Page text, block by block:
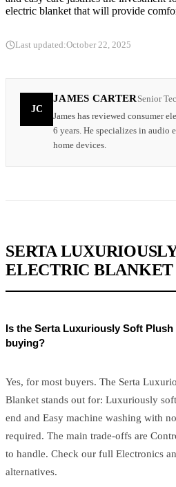
electric blanket that will provide
Last updated:October 22, 2025
JC
JAMES CARTER Senior
James has reviewed consumer
6 years. He specializes in audio
home devices.
SERTA
ELECTRIC BLANKET
Is the Serta Luxuriously Soft
buying?
Yes, for most buyers. The Serta
Blanket stands out for: Luxuriously
end and Easy machine washing with
required. The main trade-offs are
to handle. Check our full Electronics
alternatives.